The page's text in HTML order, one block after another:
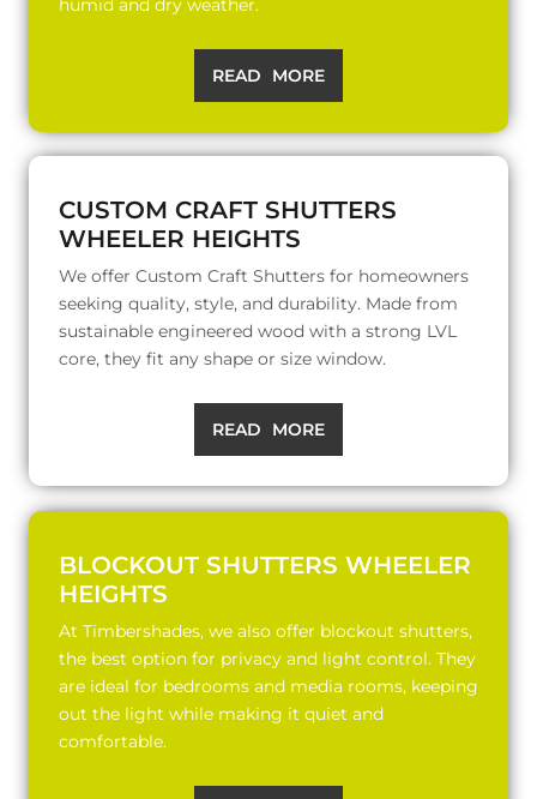
humid and dry weather.
READ MORE
CUSTOM CRAFT SHUTTERS
WHEELER HEIGHTS
We offer Custom Craft Shutters for homeowners
seeking quality, style, and durability. Made from
sustainable engineered wood with a strong LVL
core, they fit any shape or size window.
READ MORE
BLOCKOUT SHUTTERS WHEELER
HEIGHTS
At Timbershades, we also offer blockout shutters,
the best option for privacy and light control. They
are ideal for bedrooms and media rooms, keeping
out the light while making it quiet and
comfortable.